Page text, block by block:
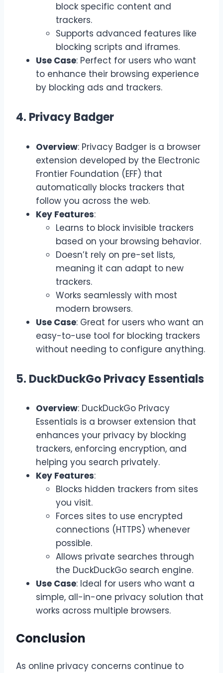
block specific content and
trackers.
Supports advanced features like
blocking scripts and iframes.
Use Case: Perfect for users who want
to enhance their browsing experience
by blocking ads and trackers.
4. Privacy Badger
Overview: Privacy Badger is a browser
extension developed by the Electronic
Frontier Foundation (EFF) that
automatically blocks trackers that
follow you across the web.
Key Features:
Learns to block invisible trackers
based on your browsing behavior.
Doesn’t rely on pre-set lists,
meaning it can adapt to new
trackers.
Works seamlessly with most
modern browsers.
Use Case: Great for users who want an
easy-to-use tool for blocking trackers
without needing to configure anything.
5. DuckDuckGo Privacy Essentials
Overview: DuckDuckGo Privacy
Essentials is a browser extension that
enhances your privacy by blocking
trackers, enforcing encryption, and
helping you search privately.
Key Features:
Blocks hidden trackers from sites
you visit.
Forces sites to use encrypted
connections (HTTPS) whenever
possible.
Allows private searches through
the DuckDuckGo search engine.
Use Case: Ideal for users who want a
simple, all-in-one privacy solution that
works across multiple browsers.
Conclusion
As online privacy concerns continue to